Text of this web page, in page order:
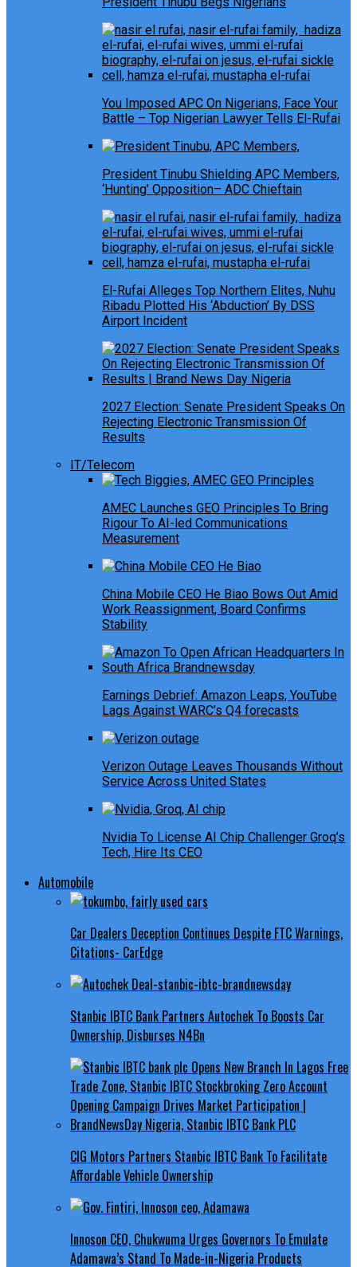
You Imposed APC On Nigerians, Face Your
Battle – Top Nigerian Lawyer Tells El-Rufai
President Tinubu Shielding APC Members,
‘Hunting’ Opposition– ADC Chieftain
El-Rufai Alleges Top Northern Elites, Nuhu
Ribadu Plotted His ‘Abduction’ By DSS
Airport Incident
2027 Election: Senate President Speaks On
Rejecting Electronic Transmission Of
Results
IT/Telecom
AMEC Launches GEO Principles To Bring
Rigour To AI-led Communications
Measurement
China Mobile CEO He Biao Bows Out Amid
Work Reassignment, Board Confirms
Stability
Earnings Debrief: Amazon Leaps, YouTube
Lags Against WARC’s Q4 forecasts
Verizon Outage Leaves Thousands Without
Service Across United States
Nvidia To License AI Chip Challenger Groq’s
Tech, Hire Its CEO
Automobile
Car Dealers Deception Continues Despite FTC Warnings,
Citations- CarEdge
Stanbic IBTC Bank Partners Autochek To Boosts Car
Ownership, Disburses N4Bn
CIG Motors Partners Stanbic IBTC Bank To Facilitate
Affordable Vehicle Ownership
Innoson CEO, Chukwuma Urges Governors To Emulate
Adamawa’s Stand To Made-in-Nigeria Products